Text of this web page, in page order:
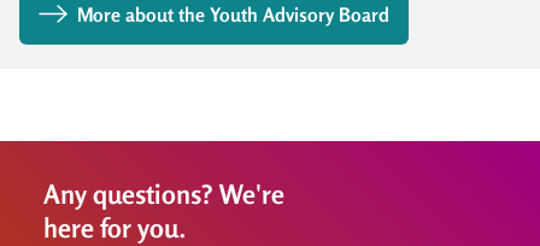
More about the Youth Advisory Board
Any questions? We're
here for you.